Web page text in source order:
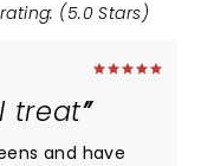
(5.0 Stars)
treat
and have